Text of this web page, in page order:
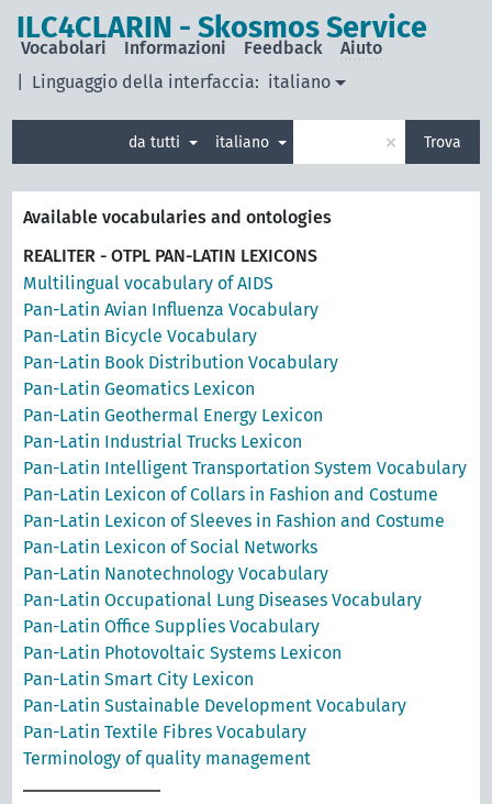
ILC4CLARIN - Skosmos Service
Linguaggio della interfaccia: italiano
Vocabolari Informazioni Feedback Aiuto
da tutti italiano × Trova
Available vocabularies and ontologies
REALITER - OTPL PAN-LATIN LEXICONS
Multilingual vocabulary of AIDS
Pan-Latin Avian Influenza Vocabulary
Pan-Latin Bicycle Vocabulary
Pan-Latin Book Distribution Vocabulary
Pan-Latin Geomatics Lexicon
Pan-Latin Geothermal Energy Lexicon
Pan-Latin Industrial Trucks Lexicon
Pan-Latin Intelligent Transportation System Vocabulary
Pan-Latin Lexicon of Collars in Fashion and Costume
Pan-Latin Lexicon of Sleeves in Fashion and Costume
Pan-Latin Lexicon of Social Networks
Pan-Latin Nanotechnology Vocabulary
Pan-Latin Occupational Lung Diseases Vocabulary
Pan-Latin Office Supplies Vocabulary
Pan-Latin Photovoltaic Systems Lexicon
Pan-Latin Smart City Lexicon
Pan-Latin Sustainable Development Vocabulary
Pan-Latin Textile Fibres Vocabulary
Terminology of quality management